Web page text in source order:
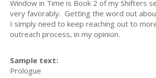
Window in Time is Book 2 of my Shifters
very favorably. Getting the word out
I simply need to keep reaching out to
outreach process, in my opinion.
Sample text:
Prologue